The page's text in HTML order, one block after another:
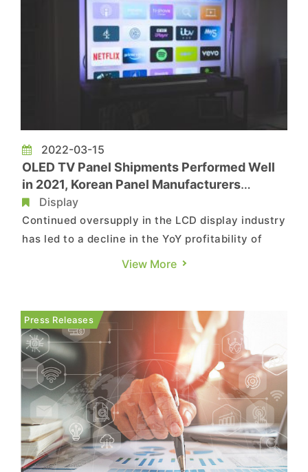
2022-03-15
OLED TV Panel Shipments Performed Well
in 2021, Korean Panel Manufacturers
Completely Dominating Supply
Display
Continued oversupply in the LCD display industry
has led to a decline in the YoY profitability of
panel manufacturers. As one of the key countries
manufacturers took the lead in announcing a
cutback in LCD TV products...
View More
Press Releases